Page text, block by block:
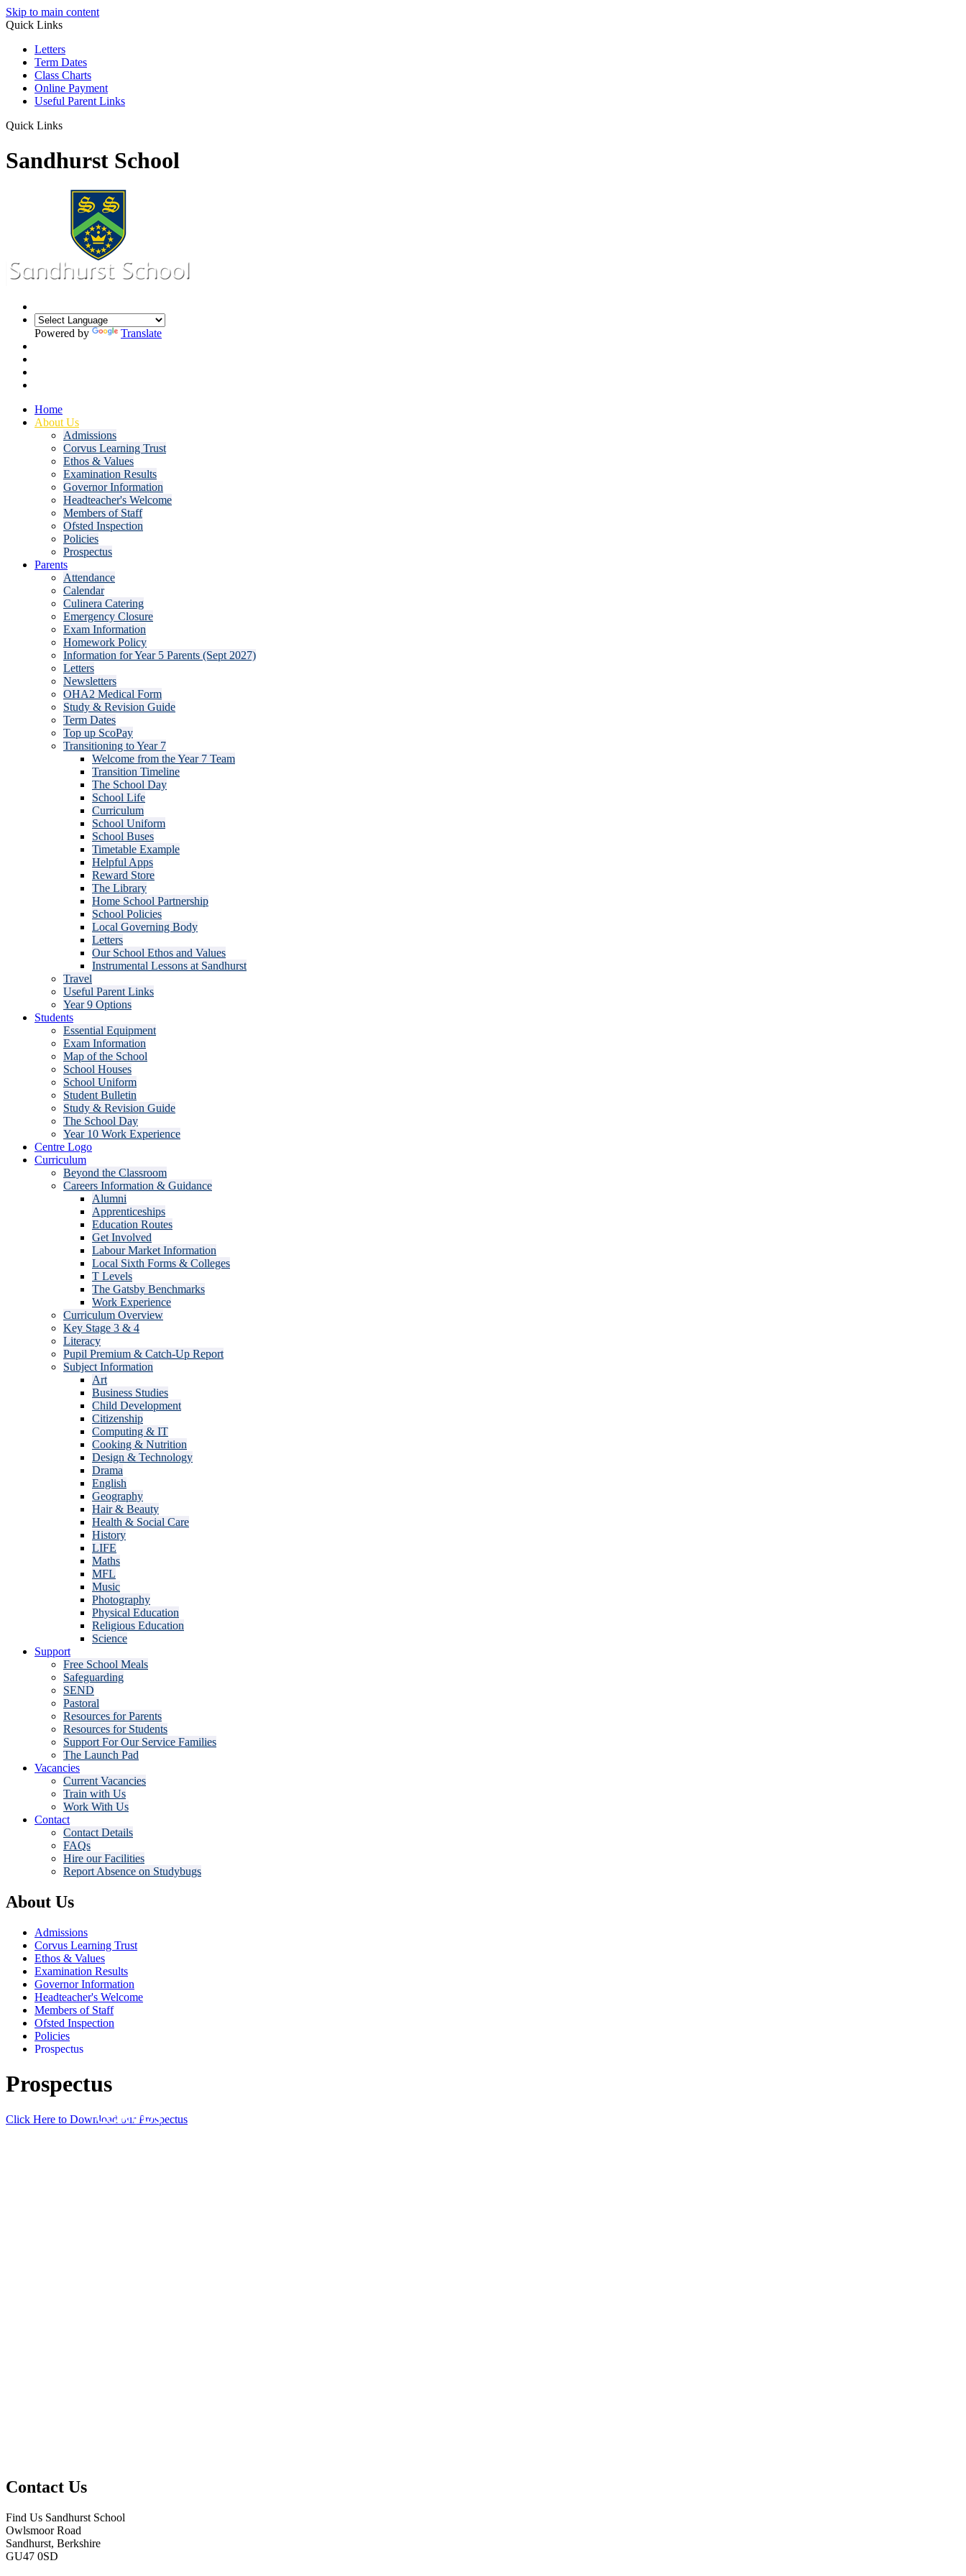
Skip to main content
Quick Links
Letters
Term Dates
Class Charts
Online Payment
Useful Parent Links
Quick Links
Sandhurst School
Powered by Translate
Home
About Us
Admissions
Corvus Learning Trust
Ethos & Values
Examination Results
Governor Information
Headteacher's Welcome
Members of Staff
Ofsted Inspection
Policies
Prospectus
Parents
Attendance
Calendar
Culinera Catering
Emergency Closure
Exam Information
Homework Policy
Information for Year 5 Parents (Sept 2027)
Letters
Newsletters
OHA2 Medical Form
Study & Revision Guide
Term Dates
Top up ScoPay
Transitioning to Year 7
Welcome from the Year 7 Team
Transition Timeline
The School Day
School Life
Curriculum
School Uniform
School Buses
Timetable Example
Helpful Apps
Reward Store
The Library
Home School Partnership
School Policies
Local Governing Body
Letters
Our School Ethos and Values
Instrumental Lessons at Sandhurst
Travel
Useful Parent Links
Year 9 Options
Students
Essential Equipment
Exam Information
Map of the School
School Houses
School Uniform
Student Bulletin
Study & Revision Guide
The School Day
Year 10 Work Experience
Centre Logo
Curriculum
Beyond the Classroom
Careers Information & Guidance
Alumni
Apprenticeships
Education Routes
Get Involved
Labour Market Information
Local Sixth Forms & Colleges
T Levels
The Gatsby Benchmarks
Work Experience
Curriculum Overview
Key Stage 3 & 4
Literacy
Pupil Premium & Catch-Up Report
Subject Information
Art
Business Studies
Child Development
Citizenship
Computing & IT
Cooking & Nutrition
Design & Technology
Drama
English
Geography
Hair & Beauty
Health & Social Care
History
LIFE
Maths
MFL
Music
Photography
Physical Education
Religious Education
Science
Support
Free School Meals
Safeguarding
SEND
Pastoral
Resources for Parents
Resources for Students
Support For Our Service Families
The Launch Pad
Vacancies
Current Vacancies
Train with Us
Work With Us
Contact
Contact Details
FAQs
Hire our Facilities
Report Absence on Studybugs
About Us
Admissions
Corvus Learning Trust
Ethos & Values
Examination Results
Governor Information
Headteacher's Welcome
Members of Staff
Ofsted Inspection
Policies
Prospectus
Prospectus
Click Here to Download our Prospectus
Contact Us
Find Us Sandhurst School
Owlsmoor Road
Sandhurst, Berkshire
GU47 0SD